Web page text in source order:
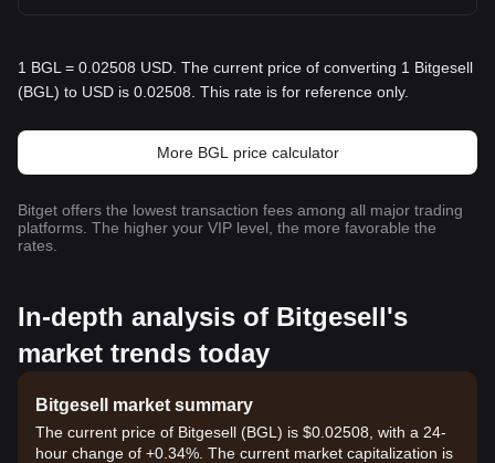
1 BGL = 0.02508 USD. The current price of converting 1 Bitgesell
(BGL) to USD is 0.02508. This rate is for reference only.
More BGL price calculator
Bitget offers the lowest transaction fees among all major trading
platforms. The higher your VIP level, the more favorable the
rates.
In-depth analysis of Bitgesell's
market trends today
Bitgesell market summary
The current price of Bitgesell (BGL) is $0.02508, with a 24-
hour change of +0.34%. The current market capitalization is